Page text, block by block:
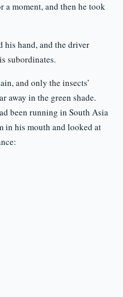
a moment, and then he took
his hand, and the driver
subordinates.
and only the insects’
away in the green shade.
been running in South Asia
in his mouth and looked at